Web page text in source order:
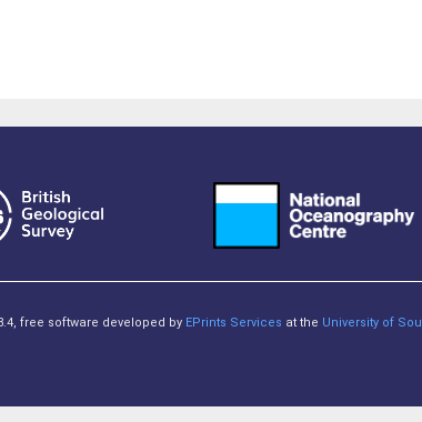
free software developed by EPrints Services at the University of